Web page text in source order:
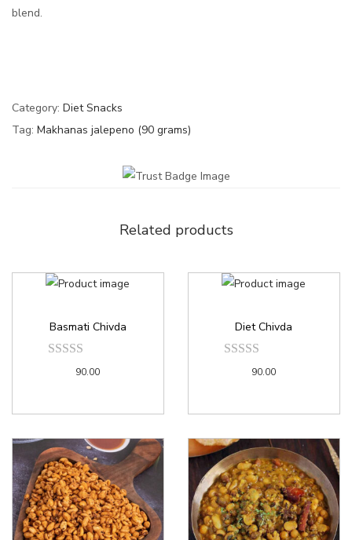
blend.
Category: Diet Snacks
Tag: Makhanas jalepeno (90 grams)
Related products
Basmati Chivda
90.00
Diet Chivda
90.00